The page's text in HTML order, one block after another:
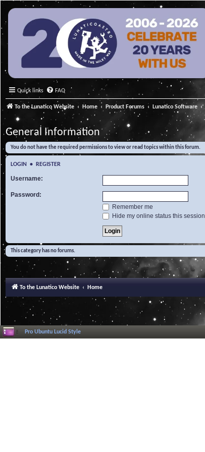
Quick links FAQ
To the Lunatico Website Home Product Forums Lunatico Software
General Information
You do not have the required permissions to view or read topics within this forum.
LOGIN • REGISTER
Username:
Password:
Remember me
Hide my online status this session
This category has no forums.
To the Lunatico Website Home
Pro Ubuntu Lucid Style